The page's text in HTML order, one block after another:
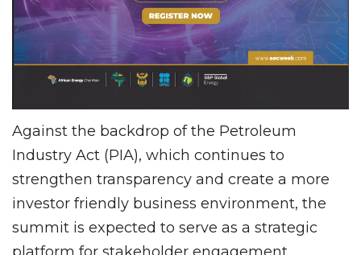
Against the backdrop of the Petroleum
Industry Act (PIA), which continues to
strengthen transparency and create a more
investor friendly business environment, the
summit is expected to serve as a strategic